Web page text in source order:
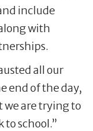
include
with
all our
end of the day,
we are trying to
to school.”